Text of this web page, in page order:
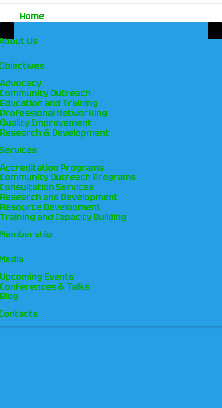
Home
Us
Advocacy
Community Outreach
Education and Training
Professional Networking
Quality Improvement
Research & Development
Accreditation Programs
Community Outreach Programs
Consultation Services
Research and Development
Resource Development
Training and Capacity Building
Upcoming Events
Conferences & Talks
Blog